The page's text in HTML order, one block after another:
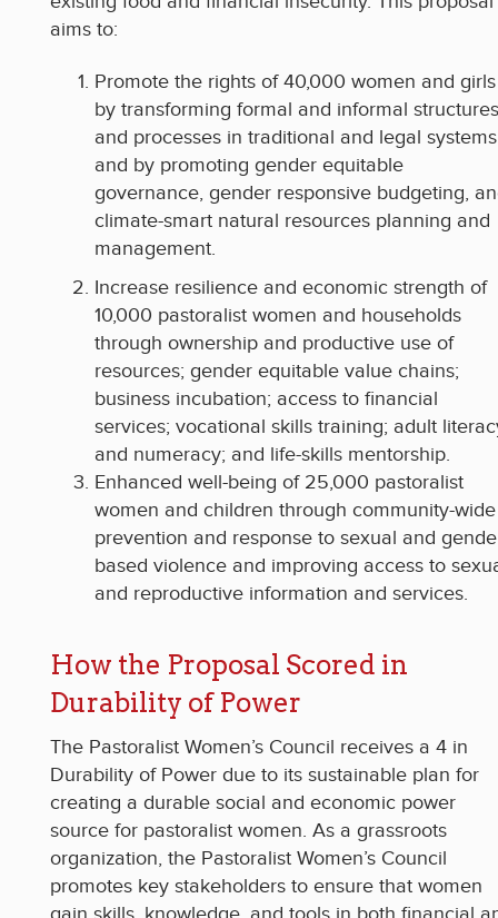
aims to:
Promote the rights of 40,000 women and girls
by transforming formal and informal structures
and processes in traditional and legal systems
and by promoting gender equitable
governance, gender responsive budgeting,
climate-smart natural resources planning and
management.
Increase resilience and economic strength of
10,000 pastoralist women and households
through ownership and productive use of
resources; gender equitable value chains;
business incubation; access to financial
services; vocational skills training; adult
and numeracy; and life-skills mentorship.
Enhanced well-being of 25,000 pastoralist
women and children through community-wide
prevention and response to sexual and
based violence and improving access to
and reproductive information and services.
How the Proposal Scored in
Durability of Power
The Pastoralist Women’s Council receives a 4 in
Durability of Power due to its sustainable plan for
creating a durable social and economic power
source for pastoralist women. As a grassroots
organization, the Pastoralist Women’s Council
promotes key stakeholders to ensure that women